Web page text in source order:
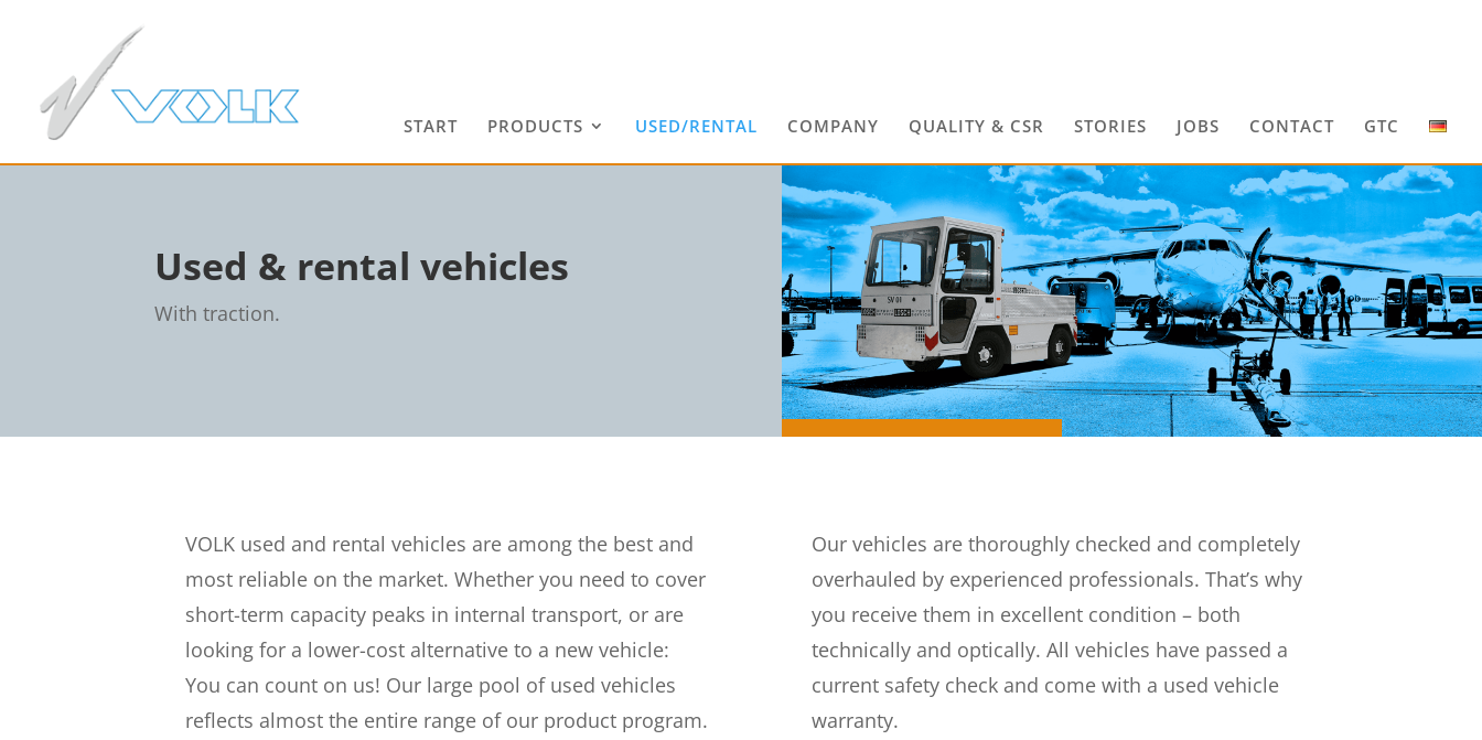
START PRODUCTS USED/RENTAL COMPANY QUALITY & CSR STORIES JOBS CONTACT GTC
Used & rental vehicles
With traction.
VOLK used and rental vehicles are among the best and
most reliable on the market. Whether you need to cover
short-term capacity peaks in internal transport, or are
looking for a lower-cost alternative to a new vehicle:
You can count on us! Our large pool of used vehicles
reflects almost the entire range of our product program.
Our vehicles are thoroughly checked and completely
overhauled by experienced professionals. That’s why
you receive them in excellent condition – both
technically and optically. All vehicles have passed a
current safety check and come with a used vehicle
warranty.